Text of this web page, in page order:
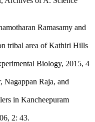
Ramasamy and
tribal area of Kathiri Hills
Biology, 2015, 4
Raja, and
in Kancheepuram
2: 43.